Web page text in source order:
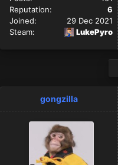
Reputation:
6
Joined:
29 Dec 2021
Steam:
LukePyro
gongzilla